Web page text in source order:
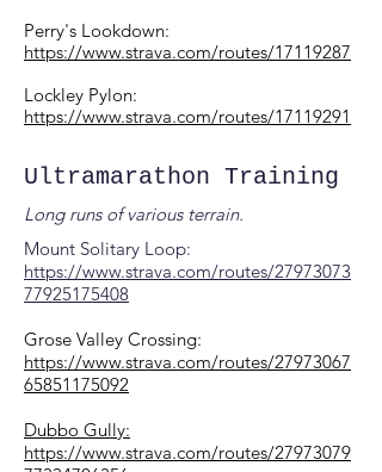
Perry's Lookdown:
https://www.strava.com/routes/17119287
Lockley Pylon:
https://www.strava.com/routes/17119291
Ultramarathon Training
Long runs of various terrain.
Mount Solitary Loop:
https://www.strava.com/routes/27973073
77925175408
Grose Valley Crossing:
https://www.strava.com/routes/27973067
65851175092
Dubbo Gully:
https://www.strava.com/routes/27973079